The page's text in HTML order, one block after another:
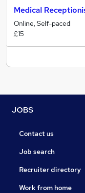
Medical
Online, Self-paced
£15
JOBS
Contact us
Job search
Recruiter directory
Work from home